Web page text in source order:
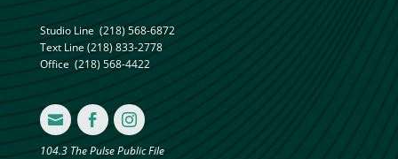
Studio Line (218) 568-6872
Text Line(218) 833-2778
Office (218) 568-4422
  
104.3 The Pulse Public File